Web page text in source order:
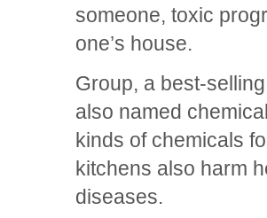
someone, toxic
one’s house.
Group, a best-
also named
kinds of chemicals
kitchens also harm
diseases.